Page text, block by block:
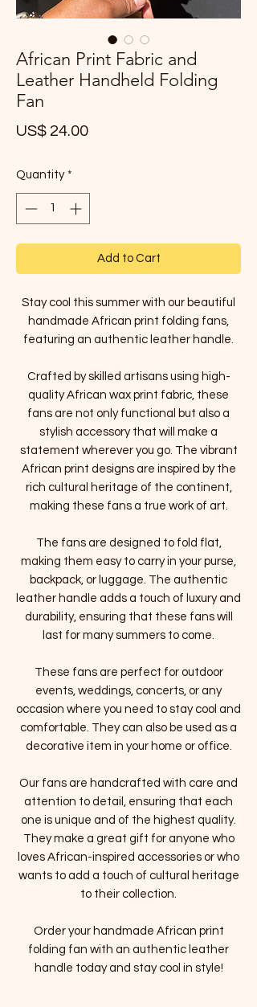
African Print Fabric and
Leather Handheld Folding
Fan
US$ 24.00Price
Quantity *
Add to Cart
Stay cool this summer with our beautiful
handmade African print folding fans,
featuring an authentic leather handle.
Crafted by skilled artisans using high-
quality African wax print fabric, these
fans are not only functional but also a
stylish accessory that will make a
statement wherever you go. The vibrant
African print designs are inspired by the
rich cultural heritage of the continent,
making these fans a true work of art.
The fans are designed to fold flat,
making them easy to carry in your purse,
backpack, or luggage. The authentic
leather handle adds a touch of luxury and
durability, ensuring that these fans will
last for many summers to come.
These fans are perfect for outdoor
events, weddings, concerts, or any
occasion where you need to stay cool and
comfortable. They can also be used as a
decorative item in your home or office.
Our fans are handcrafted with care and
attention to detail, ensuring that each
one is unique and of the highest quality.
They make a great gift for anyone who
loves African-inspired accessories or who
wants to add a touch of cultural heritage
to their collection.
Order your handmade African print
folding fan with an authentic leather
handle today and stay cool in style!